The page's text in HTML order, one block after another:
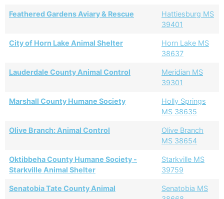
Feathered Gardens Aviary & Rescue
Hattiesburg MS
39401
City of Horn Lake Animal Shelter
Horn Lake MS
38637
Lauderdale County Animal Control
Meridian MS
39301
Marshall County Humane Society
Holly Springs
MS 38635
Olive Branch: Animal Control
Olive Branch
MS 38654
Oktibbeha County Humane Society -
Starkville Animal Shelter
Starkville MS
39759
Senatobia Tate County Animal
Senatobia MS